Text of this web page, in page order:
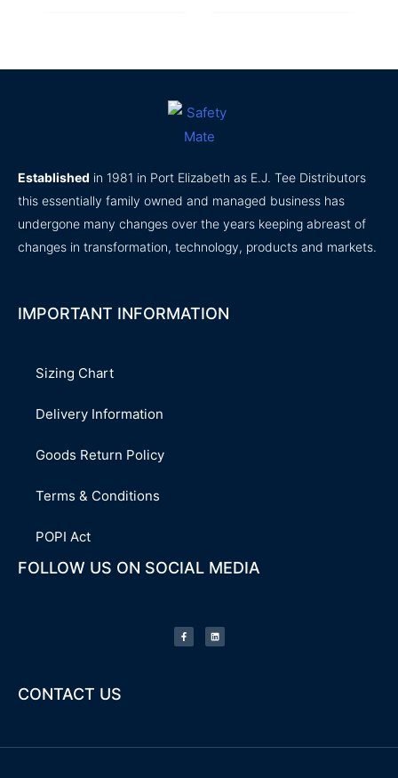
Established in 1981 in Port Elizabeth as E.J. Tee Distributors
this essentially family owned and managed business has
undergone many changes over the years keeping abreast of
changes in transformation, technology, products and markets.
IMPORTANT INFORMATION
Sizing Chart
Delivery Information
Goods Return Policy
Terms & Conditions
POPI Act
FOLLOW US ON SOCIAL MEDIA
c
e
b
n
k
e
CONTACT US